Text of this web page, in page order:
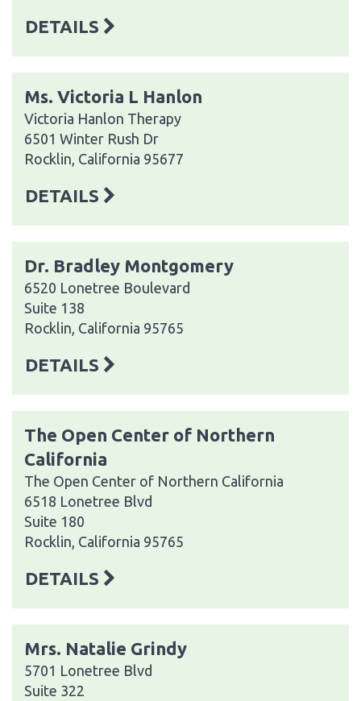
DETAILS
Ms. Victoria L Hanlon
Victoria Hanlon Therapy
6501 Winter Rush Dr
Rocklin, California 95677
DETAILS
Dr. Bradley Montgomery
6520 Lonetree Boulevard
Suite 138
Rocklin, California 95765
DETAILS
The Open Center of Northern
California
The Open Center of Northern California
6518 Lonetree Blvd
Suite 180
Rocklin, California 95765
DETAILS
Mrs. Natalie Grindy
5701 Lonetree Blvd
Suite 322